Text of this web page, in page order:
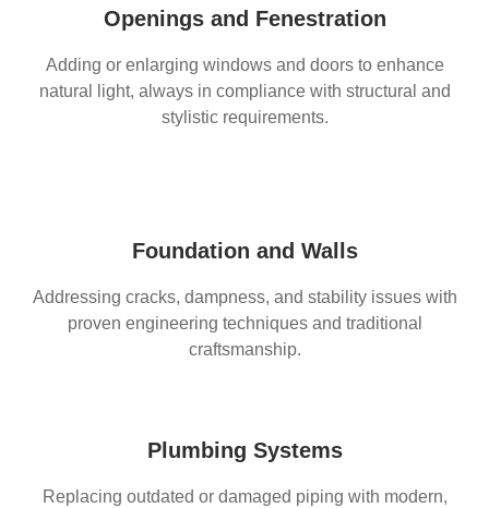
Openings and Fenestration
Adding or enlarging windows and doors to enhance
natural light, always in compliance with structural and
stylistic requirements.
Foundation and Walls
Addressing cracks, dampness, and stability issues with
proven engineering techniques and traditional
craftsmanship.
Plumbing Systems
Replacing outdated or damaged piping with modern,